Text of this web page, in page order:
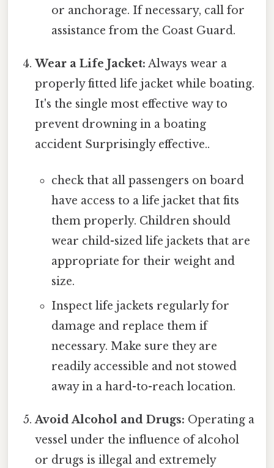
or anchorage. If necessary, call for
assistance from the Coast Guard.
Wear a Life Jacket: Always wear a
properly fitted life jacket while boating.
It's the single most effective way to
prevent drowning in a boating
accident Surprisingly effective..
check that all passengers on board
have access to a life jacket that fits
them properly. Children should
wear child-sized life jackets that are
appropriate for their weight and
size.
Inspect life jackets regularly for
damage and replace them if
necessary. Make sure they are
readily accessible and not stowed
away in a hard-to-reach location.
Avoid Alcohol and Drugs: Operating a
vessel under the influence of alcohol
or drugs is illegal and extremely